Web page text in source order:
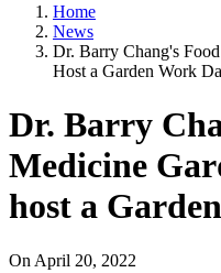
Home
News
Dr. Barry Chang's
Host a Garden Work
Dr. Barry
Medicine
host a
On April 20, 2022